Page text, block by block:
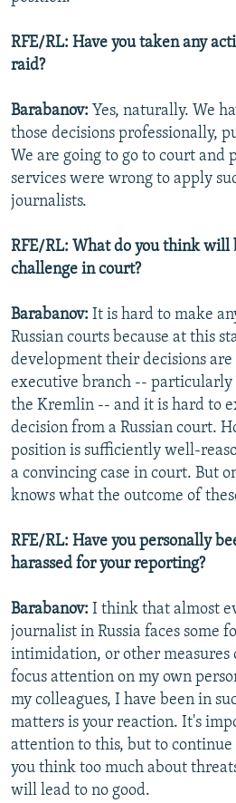
RFE/RL: Have you taken any
raid?
Barabanov: Yes, naturally. We
those decisions professionally,
We are going to go to court and
services were wrong to apply
journalists.
RFE/RL: What do you think will
challenge in court?
Barabanov: It is hard to make
Russian courts because at this
development their decisions
executive branch -- particularly
the Kremlin -- and it is hard to
decision from a Russian court.
position is sufficiently well-
a convincing case in court. But
knows what the outcome of
RFE/RL: Have you personally
harassed for your reporting?
Barabanov: I think that almost
journalist in Russia faces some
intimidation, or other
focus attention on my own
my colleagues, I have been in
matters is your reaction. It's
attention to this, but to
you think too much about
will lead to no good.